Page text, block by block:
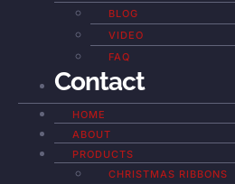
BLOG
VIDEO
FAQ
Contact
HOME
ABOUT
PRODUCTS
CHRISTMAS RIBBONS